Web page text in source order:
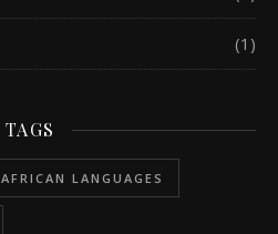
(1)
TAGS
AFRICAN LANGUAGES